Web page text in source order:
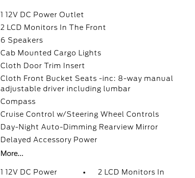
1 12V DC Power Outlet
2 LCD Monitors In The Front
6 Speakers
Cab Mounted Cargo Lights
Cloth Door Trim Insert
Cloth Front Bucket Seats -inc: 8-way manual
adjustable driver including lumbar
Compass
Cruise Control w/Steering Wheel Controls
Day-Night Auto-Dimming Rearview Mirror
Delayed Accessory Power
More...
1 12V DC Power
2 LCD Monitors In